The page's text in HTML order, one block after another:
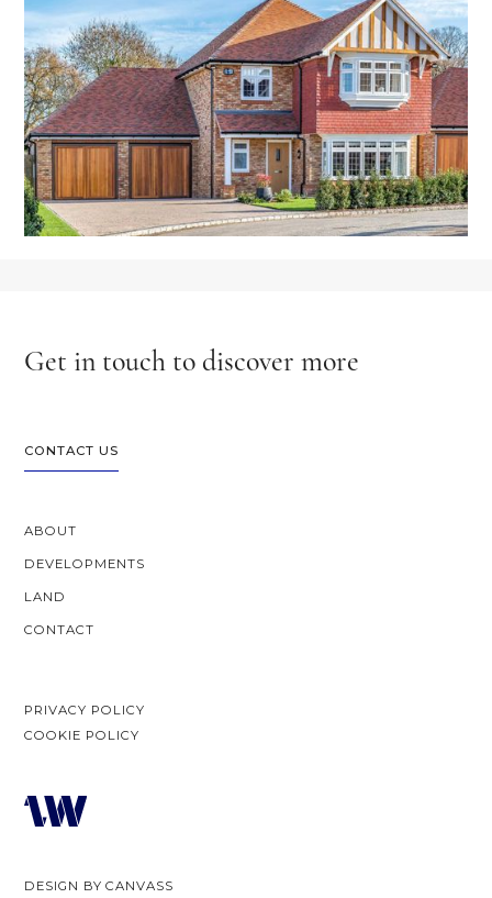
Get in touch to discover more
CONTACT US
ABOUT
DEVELOPMENTS
LAND
CONTACT
PRIVACY POLICY
COOKIE POLICY
DESIGN BY CANVASS